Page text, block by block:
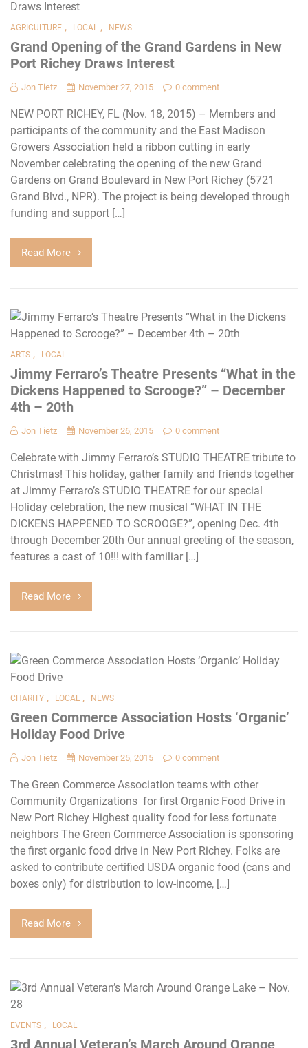
AGRICULTURE , LOCAL , NEWS
Grand Opening of the Grand Gardens in New
Port Richey Draws Interest
Jon Tietz November 27, 2015 0 comment
NEW PORT RICHEY, FL (Nov. 18, 2015) – Members and
participants of the community and the East Madison
Growers Association held a ribbon cutting in early
November celebrating the opening of the new Grand
Gardens on Grand Boulevard in New Port Richey (5721
Grand Blvd., NPR). The project is being developed through
funding and support […]
Read More
ARTS , LOCAL
Jimmy Ferraro’s Theatre Presents “What in the
Dickens Happened to Scrooge?” – December
4th – 20th
Jon Tietz November 26, 2015 0 comment
Celebrate with Jimmy Ferraro’s STUDIO THEATRE tribute to
Christmas! This holiday, gather family and friends together
at Jimmy Ferraro’s STUDIO THEATRE for our special
Holiday celebration, the new musical “WHAT IN THE
DICKENS HAPPENED TO SCROOGE?”, opening Dec. 4th
through December 20th Our annual greeting of the season,
features a cast of 10!!! with familiar […]
Read More
CHARITY , LOCAL , NEWS
Green Commerce Association Hosts ‘Organic’
Holiday Food Drive
Jon Tietz November 25, 2015 0 comment
The Green Commerce Association teams with other
Community Organizations for first Organic Food Drive in
New Port Richey Highest quality food for less fortunate
neighbors The Green Commerce Association is sponsoring
the first organic food drive in New Port Richey. Folks are
asked to contribute certified USDA organic food (cans and
boxes only) for distribution to low-income, […]
Read More
EVENTS , LOCAL
3rd Annual Veteran’s March Around Orange